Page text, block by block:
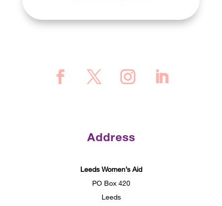
Address
Leeds Women’s Aid
PO Box 420
Leeds